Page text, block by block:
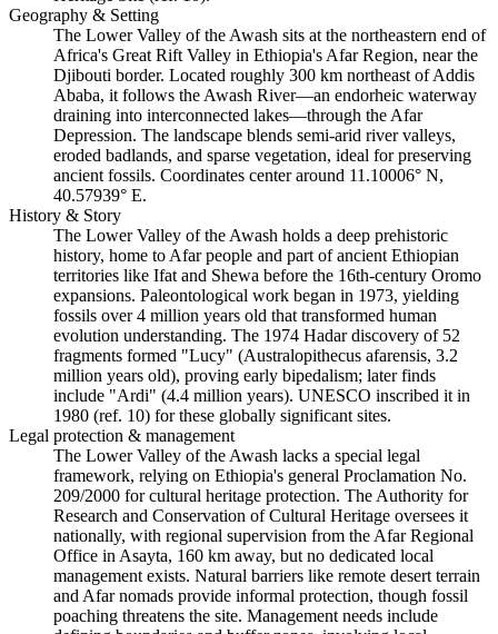
Geography & Setting
The Lower Valley of the Awash sits at the northeastern end of
Africa's Great Rift Valley in Ethiopia's Afar Region, near the
Djibouti border. Located roughly 300 km northeast of Addis
Ababa, it follows the Awash River—an endorheic waterway
draining into interconnected lakes—through the Afar
Depression. The landscape blends semi-arid river valleys,
eroded badlands, and sparse vegetation, ideal for preserving
ancient fossils. Coordinates center around 11.10006° N,
40.57939° E.
History & Story
The Lower Valley of the Awash holds a deep prehistoric
history, home to Afar people and part of ancient Ethiopian
territories like Ifat and Shewa before the 16th-century Oromo
expansions. Paleontological work began in 1973, yielding
fossils over 4 million years old that transformed human
evolution understanding. The 1974 Hadar discovery of 52
fragments formed "Lucy" (Australopithecus afarensis, 3.2
million years old), proving early bipedalism; later finds
include "Ardi" (4.4 million years). UNESCO inscribed it in
1980 (ref. 10) for these globally significant sites.
Legal protection & management
The Lower Valley of the Awash lacks a special legal
framework, relying on Ethiopia's general Proclamation No.
209/2000 for cultural heritage protection. The Authority for
Research and Conservation of Cultural Heritage oversees it
nationally, with regional supervision from the Afar Regional
Office in Asayta, 160 km away, but no dedicated local
management exists. Natural barriers like remote desert terrain
and Afar nomads provide informal protection, though fossil
poaching threatens the site. Management needs include